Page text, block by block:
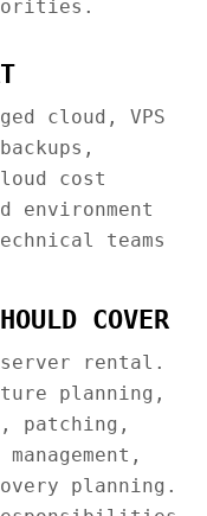
cloud, VPS
cost
environment
teams
COVER
rental.
planning,
patching,
planning.